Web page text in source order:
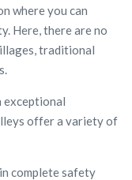
where you can
Here, there are no
traditional
exceptional
offer a variety of
complete safety